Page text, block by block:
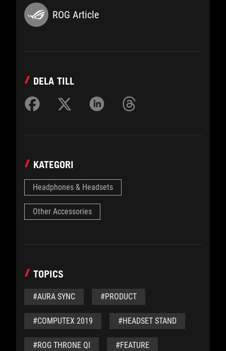
ROG Article
DELA TILL
KATEGORI
Headphones & Headsets
Other Accessories
TOPICS
#AURA SYNC #PRODUCT
#COMPUTEX 2019 #HEADSET STAND
#ROG THRONE QI #FEATURE